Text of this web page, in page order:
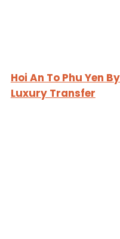
Hoi An To Phu Yen
Luxury Transfer